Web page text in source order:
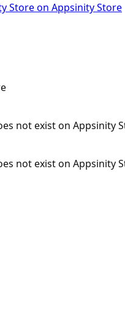
Store on Appsinity Store
not exist on Appsinity
not exist on Appsinity